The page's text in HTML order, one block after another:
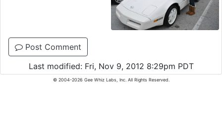
Post Comment
Last modified: Fri, Nov 9, 2012 8:29pm PDT
© 2004-2026 Gee Whiz Labs, Inc. All Rights Reserved.